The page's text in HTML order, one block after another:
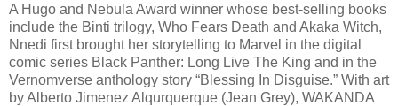
A Hugo and Nebula Award winner whose best-selling books
include the Binti trilogy, Who Fears Death and Akaka Witch,
Nnedi first brought her storytelling to Marvel in the digital
comic series Black Panther: Long Live The King and in the
Vernomverse anthology story “Blessing In Disguise.” With art
by Alberto Jimenez Alqurquerque (Jean Grey), WAKANDA